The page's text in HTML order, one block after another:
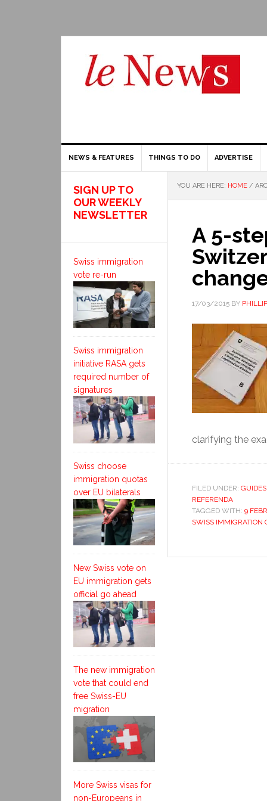
NEWS & FEATURES THINGS TO DO ADVERTISE
YOU ARE HERE: HOME /
A 5-
17/03/2015 BY
clarifying the
FILED UNDER:
REFERENDA
TAGGED WITH: 9
SWISS IMMIGRATION
SIGN UP TO
OUR WEEKLY
NEWSLETTER
Swiss immigration
vote re-run
Swiss immigration
initiative RASA gets
required number of
signatures
Swiss choose
immigration quotas
over EU bilaterals
New Swiss vote on
EU immigration gets
official go ahead
The new immigration
vote that could end
free Swiss-EU
migration
More Swiss visas for
non-Europeans in